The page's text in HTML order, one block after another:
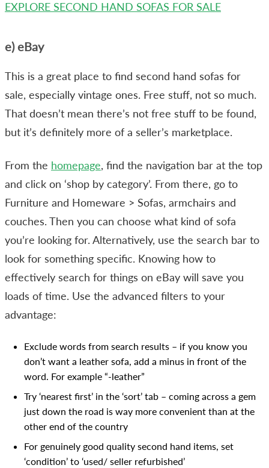
EXPLORE SECOND HAND SOFAS FOR SALE
e) eBay
This is a great place to find second hand sofas for
sale, especially vintage ones. Free stuff, not so much.
That doesn’t mean there’s not free stuff to be found,
but it’s definitely more of a seller’s marketplace.
From the homepage, find the navigation bar at the top
and click on ‘shop by category’. From there, go to
Furniture and Homeware > Sofas, armchairs and
couches. Then you can choose what kind of sofa
you’re looking for. Alternatively, use the search bar to
look for something specific. Knowing how to
effectively search for things on eBay will save you
loads of time. Use the advanced filters to your
advantage:
Exclude words from search results – if you know you
don’t want a leather sofa, add a minus in front of the
word. For example “-leather”
Try ‘nearest first’ in the ‘sort’ tab – coming across a gem
just down the road is way more convenient than at the
other end of the country
For genuinely good quality second hand items, set
‘condition’ to ‘used/ seller refurbished’